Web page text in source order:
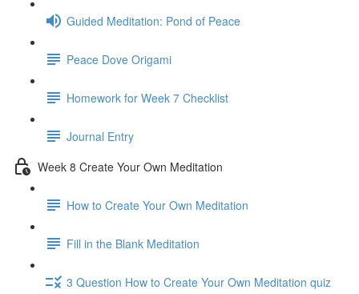
Guided Meditation: Pond of Peace
Peace Dove Origami
Homework for Week 7 Checklist
Journal Entry
Week 8 Create Your Own Meditation
How to Create Your Own Meditation
Fill in the Blank Meditation
3 Question How to Create Your Own Meditation quiz